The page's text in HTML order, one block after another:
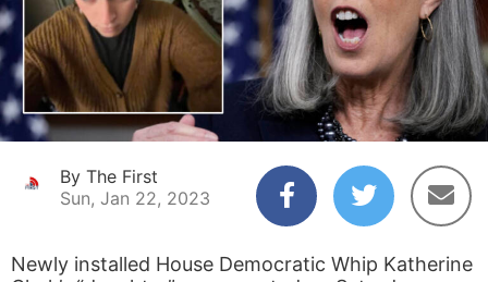
By The First
Sun, Jan 22, 2023
Newly installed House Democratic Whip Katherine